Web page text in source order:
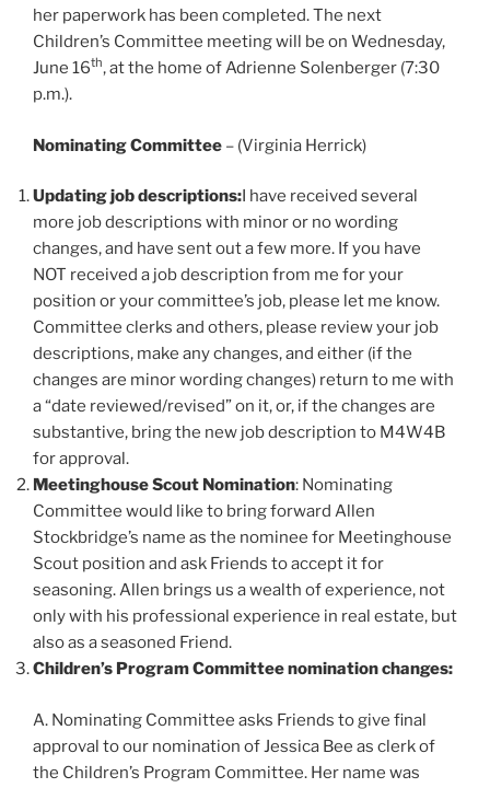
her paperwork has been completed. The next
Children’s Committee meeting will be on Wednesday,
June 16th, at the home of Adrienne Solenberger (7:30
p.m.).
Nominating Committee – (Virginia Herrick)
Updating job descriptions:I have received several
more job descriptions with minor or no wording
changes, and have sent out a few more. If you have
NOT received a job description from me for your
position or your committee’s job, please let me know.
Committee clerks and others, please review your job
descriptions, make any changes, and either (if the
changes are minor wording changes) return to me with
a “date reviewed/revised” on it, or, if the changes are
substantive, bring the new job description to M4W4B
for approval.
Meetinghouse Scout Nomination: Nominating
Committee would like to bring forward Allen
Stockbridge’s name as the nominee for Meetinghouse
Scout position and ask Friends to accept it for
seasoning. Allen brings us a wealth of experience, not
only with his professional experience in real estate, but
also as a seasoned Friend.
Children’s Program Committee nomination changes:
A. Nominating Committee asks Friends to give final
approval to our nomination of Jessica Bee as clerk of
the Children’s Program Committee. Her name was